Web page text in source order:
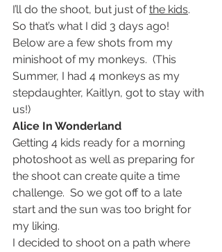
I’ll do the shoot, but just of the kids.
So that’s what I did 3 days ago!
Below are a few shots from my
minishoot of my monkeys.  (This
Summer, I had 4 monkeys as my
stepdaughter, Kaitlyn, got to stay with
us!)
Alice In Wonderland
Getting 4 kids ready for a morning
photoshoot as well as preparing for
the shoot can create quite a time
challenge.  So we got off to a late
start and the sun was too bright for
my liking.
I decided to shoot on a path where